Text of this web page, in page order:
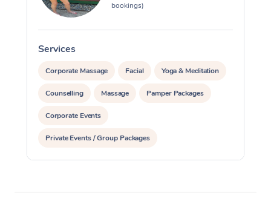
bookings)
Services
Corporate Massage Facial Yoga & Meditation
Counselling Massage Pamper Packages
Corporate Events
Private Events / Group Packages
Reiki Energy Healing Assisted Stretching